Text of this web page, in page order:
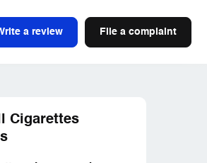
a review File a complaint
Cigarettes